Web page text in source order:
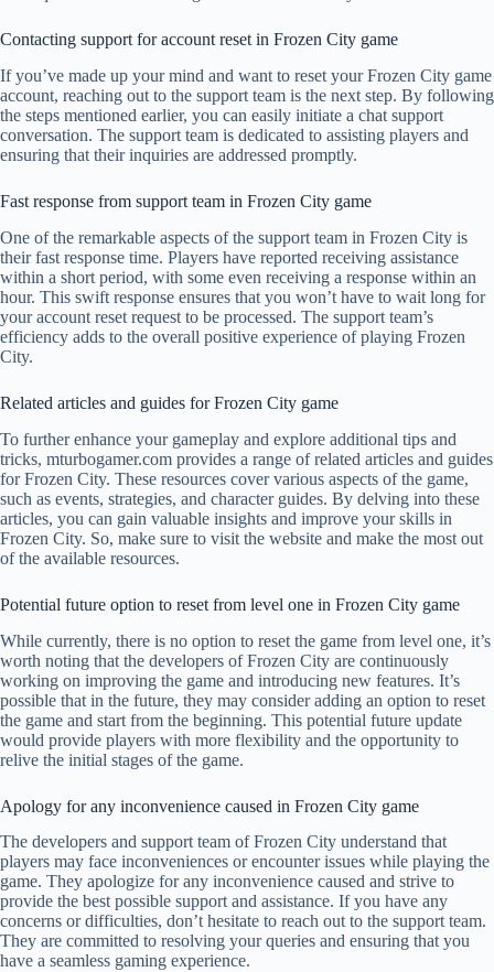
Contacting support for account reset in Frozen City game
If you’ve made up your mind and want to reset your Frozen City game
account, reaching out to the support team is the next step. By following
the steps mentioned earlier, you can easily initiate a chat support
conversation. The support team is dedicated to assisting players and
ensuring that their inquiries are addressed promptly.
Fast response from support team in Frozen City game
One of the remarkable aspects of the support team in Frozen City is
their fast response time. Players have reported receiving assistance
within a short period, with some even receiving a response within an
hour. This swift response ensures that you won’t have to wait long for
your account reset request to be processed. The support team’s
efficiency adds to the overall positive experience of playing Frozen
City.
Related articles and guides for Frozen City game
To further enhance your gameplay and explore additional tips and
tricks, mturbogamer.com provides a range of related articles and guides
for Frozen City. These resources cover various aspects of the game,
such as events, strategies, and character guides. By delving into these
articles, you can gain valuable insights and improve your skills in
Frozen City. So, make sure to visit the website and make the most out
of the available resources.
Potential future option to reset from level one in Frozen City game
While currently, there is no option to reset the game from level one, it’s
worth noting that the developers of Frozen City are continuously
working on improving the game and introducing new features. It’s
possible that in the future, they may consider adding an option to reset
the game and start from the beginning. This potential future update
would provide players with more flexibility and the opportunity to
relive the initial stages of the game.
Apology for any inconvenience caused in Frozen City game
The developers and support team of Frozen City understand that
players may face inconveniences or encounter issues while playing the
game. They apologize for any inconvenience caused and strive to
provide the best possible support and assistance. If you have any
concerns or difficulties, don’t hesitate to reach out to the support team.
They are committed to resolving your queries and ensuring that you
have a seamless gaming experience.